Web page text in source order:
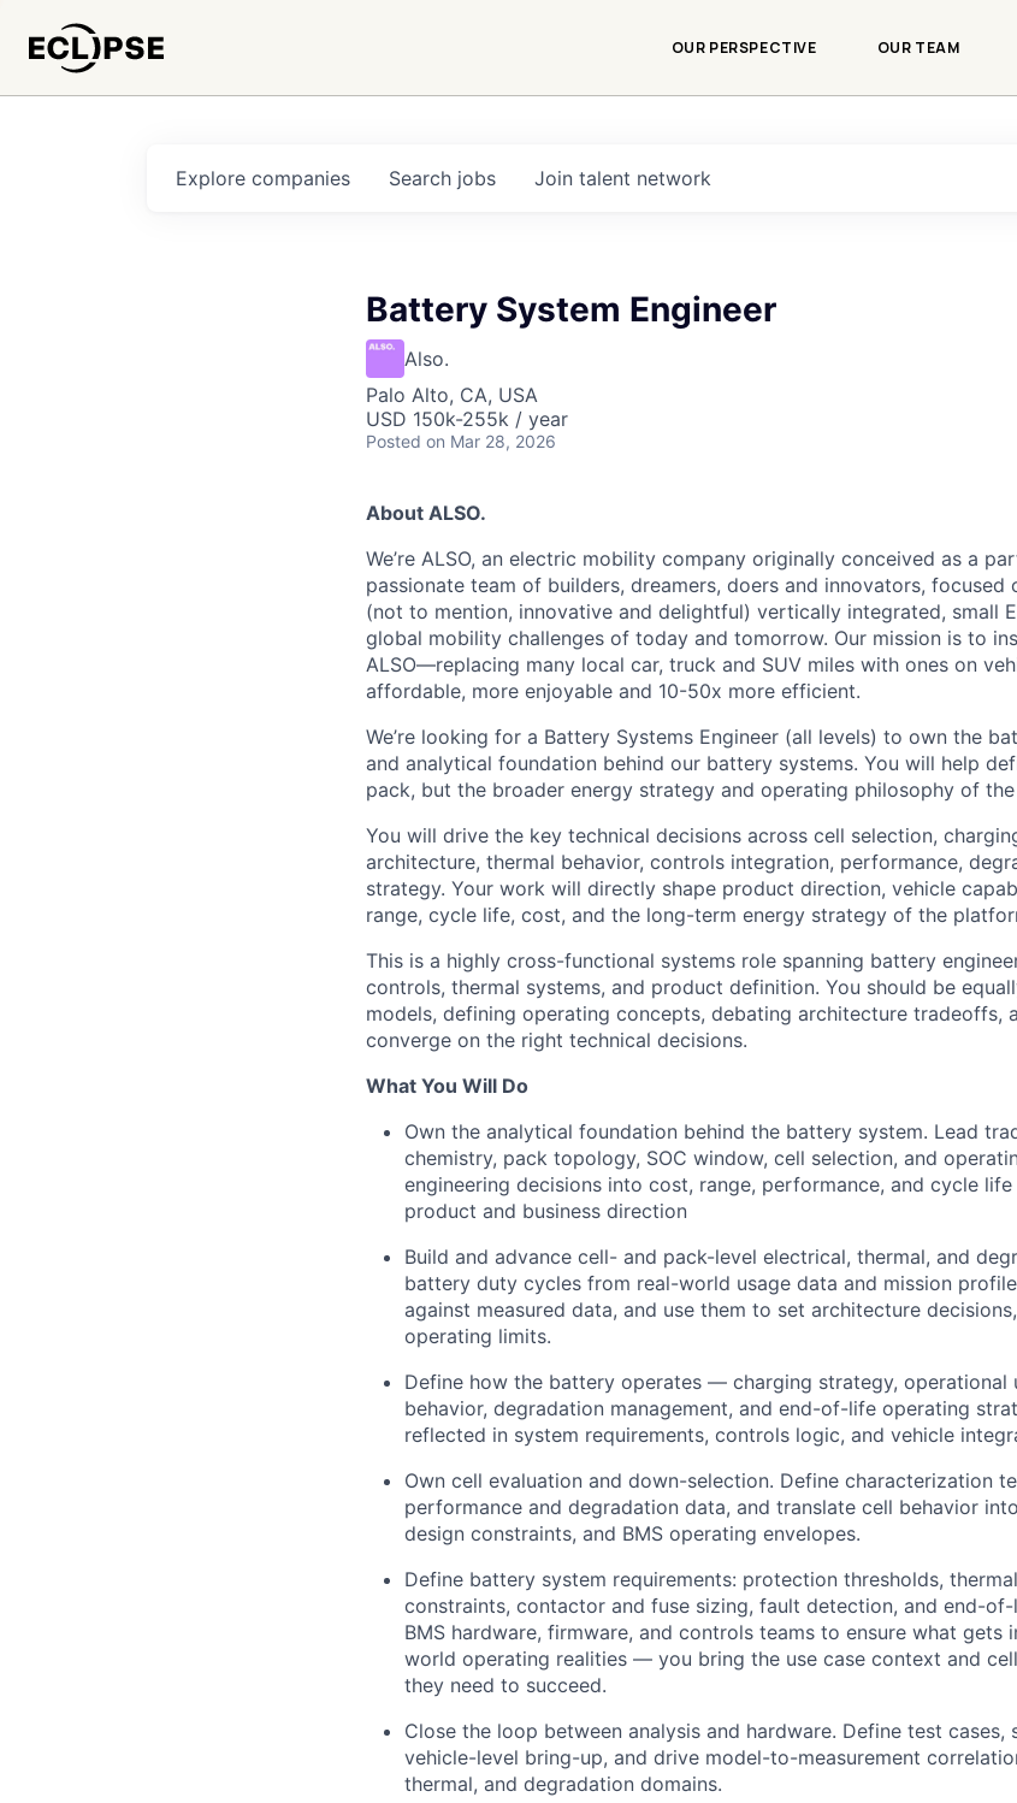
OUR PERSPECTIVE OUR TEAM
Search jobs
Explore companies Join talent network
Battery System Engineer
Also.
Palo Alto, CA, USA
USD 150k-255k / year
Posted on Mar 28, 2026
About ALSO.
We’re ALSO, an electric mobility company originally conceived as a
passionate team of builders, dreamers, doers and innovators, focused
(not to mention, innovative and delightful) vertically integrated, small
global mobility challenges of today and tomorrow. Our mission is to
ALSO—replacing many local car, truck and SUV miles with ones on
affordable, more enjoyable and 10-50x more efficient.
We’re looking for a Battery Systems Engineer (all levels) to own the
and analytical foundation behind our battery systems. You will help
pack, but the broader energy strategy and operating philosophy of
You will drive the key technical decisions across cell selection,
architecture, thermal behavior, controls integration, performance,
strategy. Your work will directly shape product direction, vehicle
range, cycle life, cost, and the long-term energy strategy of the
This is a highly cross-functional systems role spanning battery
controls, thermal systems, and product definition. You should be
models, defining operating concepts, debating architecture tradeoffs,
converge on the right technical decisions.
What You Will Do
Own the analytical foundation behind the battery system. Lead
chemistry, pack topology, SOC window, cell selection, and
engineering decisions into cost, range, performance, and cycle
product and business direction
Build and advance cell- and pack-level electrical, thermal, and
battery duty cycles from real-world usage data and mission
against measured data, and use them to set architecture
operating limits.
Define how the battery operates — charging strategy, operational
behavior, degradation management, and end-of-life operating
reflected in system requirements, controls logic, and vehicle
Own cell evaluation and down-selection. Define characterization
performance and degradation data, and translate cell behavior
design constraints, and BMS operating envelopes.
Define battery system requirements: protection thresholds,
constraints, contactor and fuse sizing, fault detection, and end-
BMS hardware, firmware, and controls teams to ensure what gets
world operating realities — you bring the use case context and
they need to succeed.
Close the loop between analysis and hardware. Define test cases,
vehicle-level bring-up, and drive model-to-measurement
thermal, and degradation domains.